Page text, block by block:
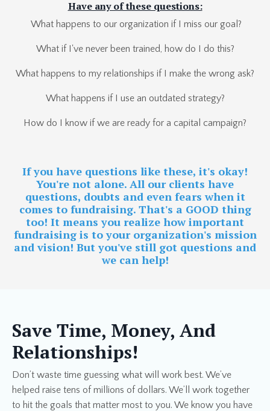
Have any of these questions:
What happens to our organization if I miss our goal?
What if I've never been trained, how do I do this?
What happens to my relationships if I make the wrong ask?
What happens if I use an outdated strategy?
How do I know if we are ready for a capital campaign?
If you have questions like these, it's okay!
You're not alone. All our clients have
questions, doubts and even fears when it
comes to fundraising. That's a GOOD thing
too! It means you realize how important
fundraising is to your organization's mission
and vision! But you've still got questions and
we can help!
Save Time, Money, And
Relationships!
Don’t waste time guessing what will work best. We’ve
helped raise tens of millions of dollars. We’ll work together
to hit the goals that matter most to you. We know you have